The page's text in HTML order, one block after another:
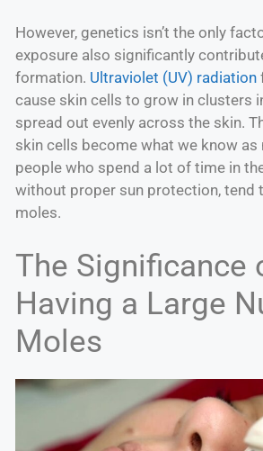
However, genetics isn’t the only
exposure also significantly
formation. Ultraviolet (UV) radiation
cause skin cells to grow in clusters
spread out evenly across the skin.
skin cells become what we know as
people who spend a lot of time in
without proper sun protection, tend
moles.
The Significance
Having a Large
Moles